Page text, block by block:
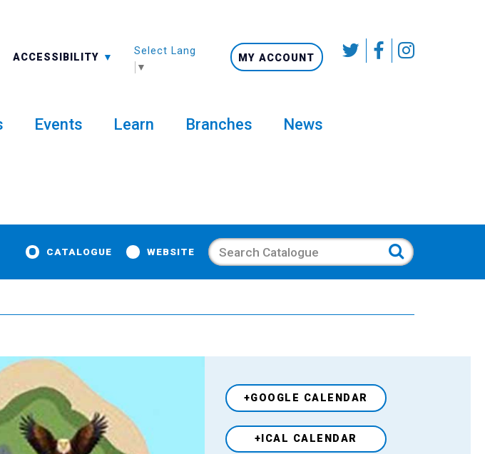
ACCESSIBILITY
-A: FONT SMALLER
Select Language
▼
MY ACCOUNT
Events Learn Branches News
CATALOGUE WEBSITE Search
+GOOGLE CALENDAR
+ICAL CALENDAR